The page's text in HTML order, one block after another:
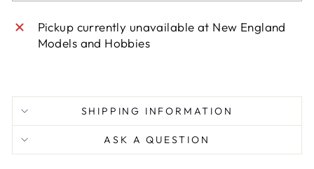
Pickup currently unavailable at New England
Models and Hobbies
SHIPPING INFORMATION
ASK A QUESTION